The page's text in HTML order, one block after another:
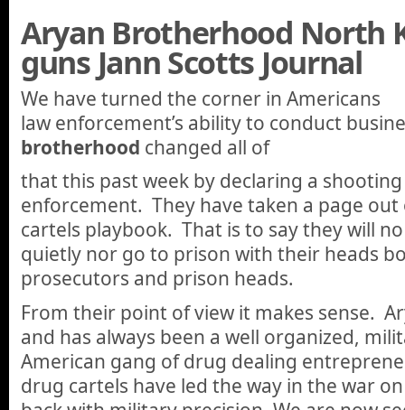
Aryan Brotherhood North
guns Jann Scotts Journal
We have turned the corner in Americans
law enforcement’s ability to conduct
brotherhood changed all of
that this past week by declaring a
enforcement. They have taken a page
cartels playbook. That is to say they will
quietly nor go to prison with their heads
prosecutors and prison heads.
From their point of view it makes sense.
and has always been a well organized,
American gang of drug dealing
drug cartels have led the way in the war